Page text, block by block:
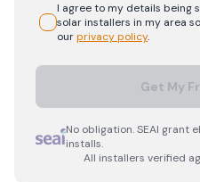
I agree to my details being
solarinstallers in my area
ourprivacy policy.
Get My
No obligation. SEAI grant
installs.
All installers verified